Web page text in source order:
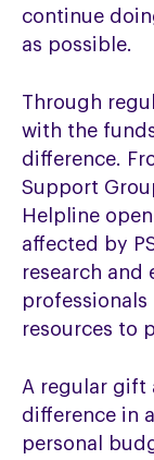
continue
as possible.
Through
with the
difference.
Support
Helpline
affected by
research and
professionals
resources to
A regular gift
difference in
personal